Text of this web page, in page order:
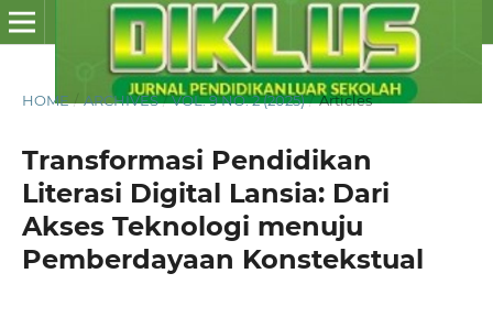
HOME / ARCHIVES / VOL. 9 NO. 2 (2025) / Articles
Transformasi Pendidikan
Literasi Digital Lansia: Dari
Akses Teknologi menuju
Pemberdayaan Konstekstual